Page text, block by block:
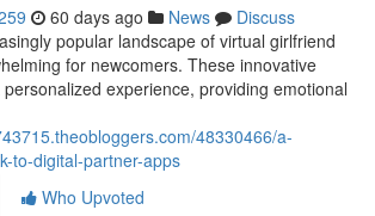
60 days ago News
Discuss
popular landscape of virtual girlfriend
for newcomers. These innovative
experience, providing emotional
48330466/a-
to-digital-partner-apps
Who Upvoted